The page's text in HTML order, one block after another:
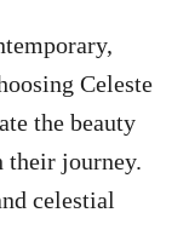
Celeste
the beauty
their journey.
celestial